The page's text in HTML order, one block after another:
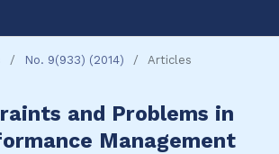
/ No. 9(933) (2014) / Articles
and Problems in
Management